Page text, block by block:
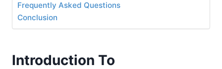
Frequently Asked Questions
Conclusion
Introduction To